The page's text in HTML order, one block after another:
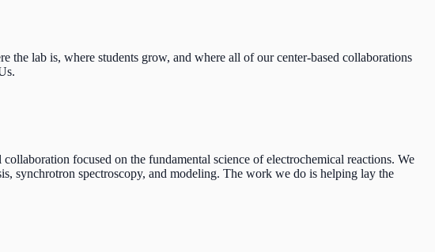
lab is, where students grow, and where all of our center-based collaborations
focused on the fundamental science of electrochemical reactions. We
synchrotron spectroscopy, and modeling. The work we do is helping lay the